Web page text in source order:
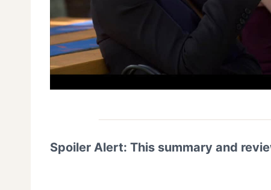
Spoiler Alert: This summary and